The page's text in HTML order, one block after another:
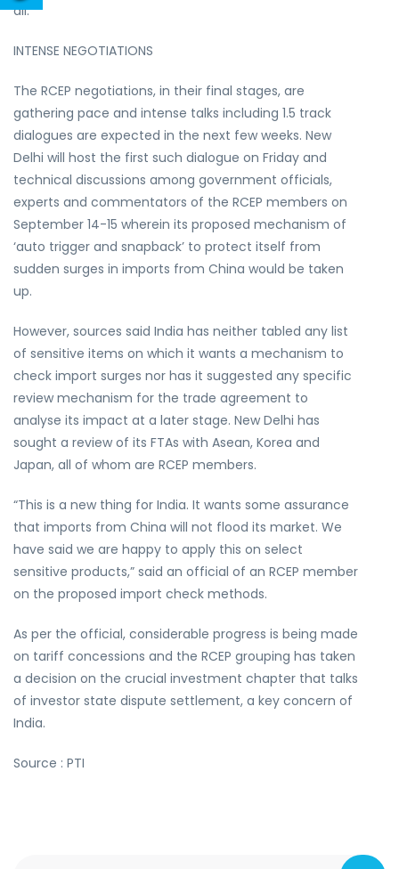
all.
INTENSE NEGOTIATIONS
The RCEP negotiations, in their final stages, are
gathering pace and intense talks including 1.5 track
dialogues are expected in the next few weeks. New
Delhi will host the first such dialogue on Friday and
technical discussions among government officials,
experts and commentators of the RCEP members on
September 14-15 wherein its proposed mechanism of
‘auto trigger and snapback’ to protect itself from
sudden surges in imports from China would be taken
up.
However, sources said India has neither tabled any list
of sensitive items on which it wants a mechanism to
check import surges nor has it suggested any specific
review mechanism for the trade agreement to
analyse its impact at a later stage. New Delhi has
sought a review of its FTAs with Asean, Korea and
Japan, all of whom are RCEP members.
“This is a new thing for India. It wants some assurance
that imports from China will not flood its market. We
have said we are happy to apply this on select
sensitive products,” said an official of an RCEP member
on the proposed import check methods.
As per the official, considerable progress is being made
on tariff concessions and the RCEP grouping has taken
a decision on the crucial investment chapter that talks
of investor state dispute settlement, a key concern of
India.
Source : PTI